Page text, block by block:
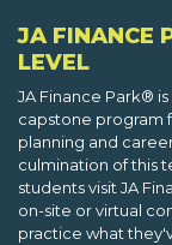
JA FINANCE
LEVEL
JA Finance Park®
capstone program
planning and
culmination of this
students visit JA
on-site or virtual
practice what